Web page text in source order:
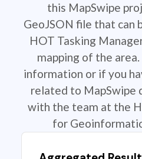
this MapSwipe
GeoJSON file that can
HOT Tasking
mapping of the
information or if you
related to MapSwipe
with the team at the
for